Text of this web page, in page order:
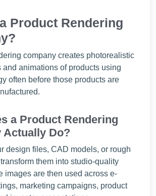
Product Rendering
company creates photorealistic
animations of products using
often before those products are
a Product Rendering
Actually Do?
design files, CAD models, or rough
them into studio-quality
images are then used across e-
marketing campaigns, product